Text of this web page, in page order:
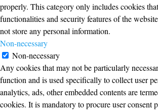
properly. This category only includes cookies
functionalities and security features of the
not store any personal information.
Non-necessary
Non-necessary
Any cookies that may not be particularly
function and is used specifically to collect user
analytics, ads, other embedded contents are
cookies. It is mandatory to procure user consent